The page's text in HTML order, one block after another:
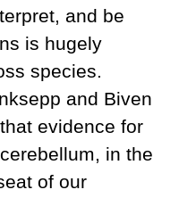
and be
is hugely
species.
and Biven
evidence for
in the
of our